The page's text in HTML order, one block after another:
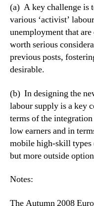
(a) A key challenge is
various ‘activist’
unemployment that
worth serious
previous posts,
desirable.
(b) In designing the
labour supply is a key
terms of the
low earners and in
mobile high-skill types
but more outside
Notes:
The Autumn 2008